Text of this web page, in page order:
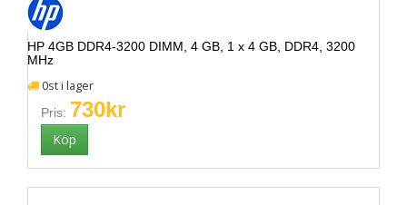
HP 4GB DDR4-3200 DIMM, 4 GB, 1 x 4 GB, DDR4, 3200
MHz
0st i lager
Pris: 730kr